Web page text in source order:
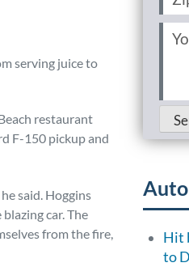
serving juice to
restaurant
F-150 pickup and
said. Hoggins
car. The
from the fire,
Code
Your
Case
Hit
to